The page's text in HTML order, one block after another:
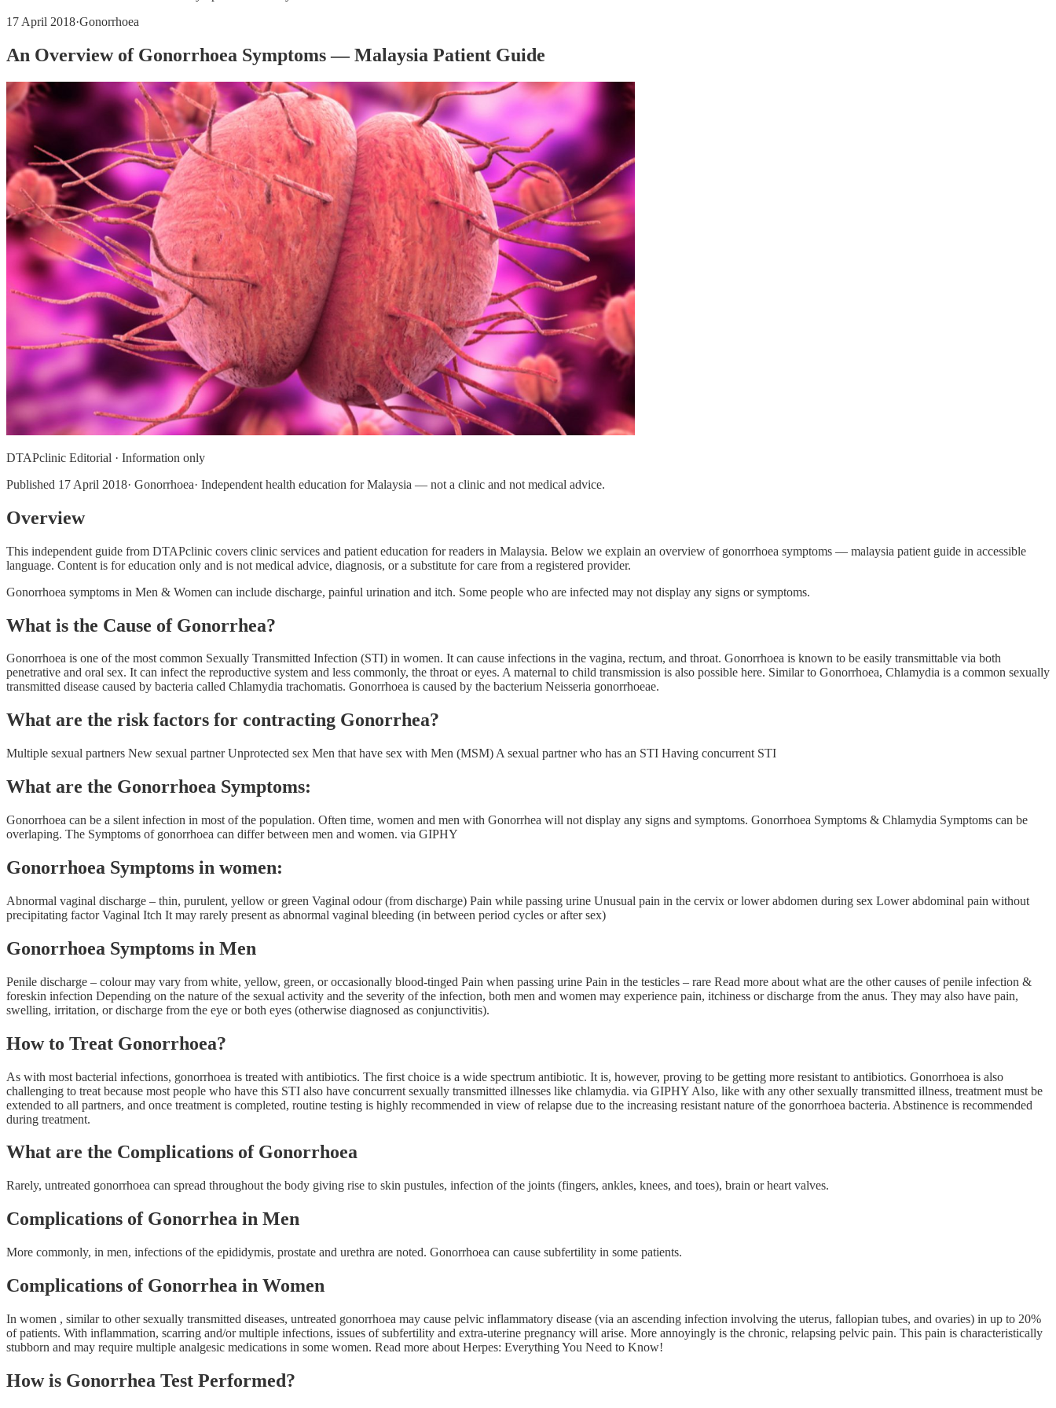
17 April 2018·Gonorrhoea
An Overview of Gonorrhoea Symptoms — Malaysia Patient Guide
DTAPclinic Editorial · Information only
Published 17 April 2018· Gonorrhoea· Independent health education for Malaysia — not a clinic and not medical advice.
Overview
This independent guide from DTAPclinic covers clinic services and patient education for readers in Malaysia. Below we explain an overview of gonorrhoea symptoms — malaysia patient guide in accessible
language. Content is for education only and is not medical advice, diagnosis, or a substitute for care from a registered provider.
Gonorrhoea symptoms in Men & Women can include discharge, painful urination and itch. Some people who are infected may not display any signs or symptoms.
What is the Cause of Gonorrhea?
Gonorrhoea is one of the most common Sexually Transmitted Infection (STI) in women. It can cause infections in the vagina, rectum, and throat. Gonorrhoea is known to be easily transmittable via both
penetrative and oral sex. It can infect the reproductive system and less commonly, the throat or eyes. A maternal to child transmission is also possible here. Similar to Gonorrhoea, Chlamydia is a common sexually
transmitted disease caused by bacteria called Chlamydia trachomatis. Gonorrhoea is caused by the bacterium Neisseria gonorrhoeae.
What are the risk factors for contracting Gonorrhea?
Multiple sexual partners New sexual partner Unprotected sex Men that have sex with Men (MSM) A sexual partner who has an STI Having concurrent STI
What are the Gonorrhoea Symptoms:
Gonorrhoea can be a silent infection in most of the population. Often time, women and men with Gonorrhea will not display any signs and symptoms. Gonorrhoea Symptoms & Chlamydia Symptoms can be
overlaping. The Symptoms of gonorrhoea can differ between men and women. via GIPHY
Gonorrhoea Symptoms in women:
Abnormal vaginal discharge – thin, purulent, yellow or green Vaginal odour (from discharge) Pain while passing urine Unusual pain in the cervix or lower abdomen during sex Lower abdominal pain without
precipitating factor Vaginal Itch It may rarely present as abnormal vaginal bleeding (in between period cycles or after sex)
Gonorrhoea Symptoms in Men
Penile discharge – colour may vary from white, yellow, green, or occasionally blood-tinged Pain when passing urine Pain in the testicles – rare Read more about what are the other causes of penile infection &
foreskin infection Depending on the nature of the sexual activity and the severity of the infection, both men and women may experience pain, itchiness or discharge from the anus. They may also have pain,
swelling, irritation, or discharge from the eye or both eyes (otherwise diagnosed as conjunctivitis).
How to Treat Gonorrhoea?
As with most bacterial infections, gonorrhoea is treated with antibiotics. The first choice is a wide spectrum antibiotic. It is, however, proving to be getting more resistant to antibiotics. Gonorrhoea is also
challenging to treat because most people who have this STI also have concurrent sexually transmitted illnesses like chlamydia. via GIPHY Also, like with any other sexually transmitted illness, treatment must be
extended to all partners, and once treatment is completed, routine testing is highly recommended in view of relapse due to the increasing resistant nature of the gonorrhoea bacteria. Abstinence is recommended
during treatment.
What are the Complications of Gonorrhoea
Rarely, untreated gonorrhoea can spread throughout the body giving rise to skin pustules, infection of the joints (fingers, ankles, knees, and toes), brain or heart valves.
Complications of Gonorrhea in Men
More commonly, in men, infections of the epididymis, prostate and urethra are noted. Gonorrhoea can cause subfertility in some patients.
Complications of Gonorrhea in Women
In women , similar to other sexually transmitted diseases, untreated gonorrhoea may cause pelvic inflammatory disease (via an ascending infection involving the uterus, fallopian tubes, and ovaries) in up to 20%
of patients. With inflammation, scarring and/or multiple infections, issues of subfertility and extra-uterine pregnancy will arise. More annoyingly is the chronic, relapsing pelvic pain. This pain is characteristically
stubborn and may require multiple analgesic medications in some women. Read more about Herpes: Everything You Need to Know!
How is Gonorrhea Test Performed?